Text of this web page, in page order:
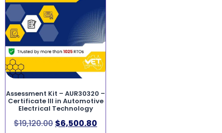
Assessment Kit – AUR30320 –
Certificate III in Automotive
Electrical Technology
$19,120.00 $6,500.80